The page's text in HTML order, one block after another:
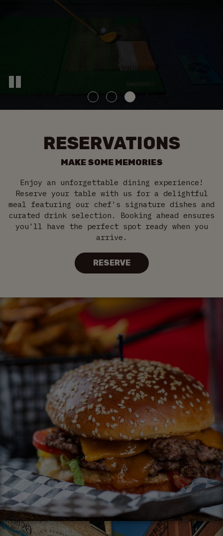
RESERVATIONS
MAKE SOME MEMORIES
Enjoy an unforgettable dining experience!
Reserve your table with us for a delightful
meal featuring our chef's signature dishes and
curated drink selection. Booking ahead ensures
you'll have the perfect spot ready when you
arrive.
RESERVE